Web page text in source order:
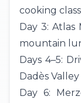
cooking
Day 3: Atlas
mountain
Days 4–5:
Dadès
Day 6: